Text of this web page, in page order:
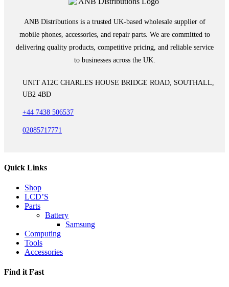
ANB Distributions is a trusted UK-based wholesale supplier of
mobile phones, accessories, and repair parts. We are committed to
delivering quality products, competitive pricing, and reliable service
to businesses across the UK.
UNIT A12C CHARLES HOUSE BRIDGE ROAD, SOUTHALL,
UB2 4BD
+44 7438 506537
02085717771
Quick Links
Shop
LCD’S
Parts
Battery
Samsung
Computing
Tools
Accessories
Find it Fast